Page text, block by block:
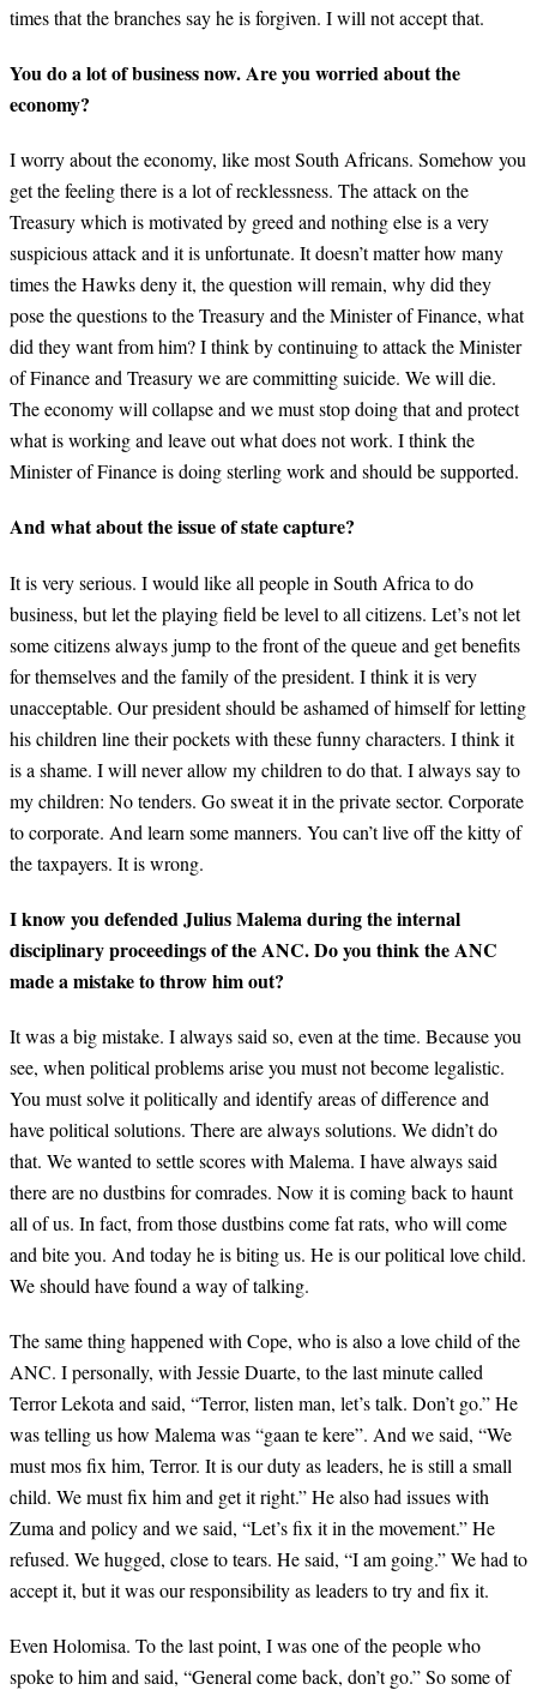
times that the branches say he is forgiven. I will not accept that.
You do a lot of business now. Are you worried about the
economy?
I worry about the economy, like most South Africans. Somehow you
get the feeling there is a lot of recklessness. The attack on the
Treasury which is motivated by greed and nothing else is a very
suspicious attack and it is unfortunate. It doesn’t matter how many
times the Hawks deny it, the question will remain, why did they
pose the questions to the Treasury and the Minister of Finance, what
did they want from him? I think by continuing to attack the Minister
of Finance and Treasury we are committing suicide. We will die.
The economy will collapse and we must stop doing that and protect
what is working and leave out what does not work. I think the
Minister of Finance is doing sterling work and should be supported.
And what about the issue of state capture?
It is very serious. I would like all people in South Africa to do
business, but let the playing field be level to all citizens. Let’s not let
some citizens always jump to the front of the queue and get benefits
for themselves and the family of the president. I think it is very
unacceptable. Our president should be ashamed of himself for letting
his children line their pockets with these funny characters. I think it
is a shame. I will never allow my children to do that. I always say to
my children: No tenders. Go sweat it in the private sector. Corporate
to corporate. And learn some manners. You can’t live off the kitty of
the taxpayers. It is wrong.
I know you defended Julius Malema during the internal
disciplinary proceedings of the ANC. Do you think the ANC
made a mistake to throw him out?
It was a big mistake. I always said so, even at the time. Because you
see, when political problems arise you must not become legalistic.
You must solve it politically and identify areas of difference and
have political solutions. There are always solutions. We didn’t do
that. We wanted to settle scores with Malema. I have always said
there are no dustbins for comrades. Now it is coming back to haunt
all of us. In fact, from those dustbins come fat rats, who will come
and bite you. And today he is biting us. He is our political love child.
We should have found a way of talking.
The same thing happened with Cope, who is also a love child of the
ANC. I personally, with Jessie Duarte, to the last minute called
Terror Lekota and said, “Terror, listen man, let’s talk. Don’t go.” He
was telling us how Malema was “gaan te kere”. And we said, “We
must mos fix him, Terror. It is our duty as leaders, he is still a small
child. We must fix him and get it right.” He also had issues with
Zuma and policy and we said, “Let’s fix it in the movement.” He
refused. We hugged, close to tears. He said, “I am going.” We had to
accept it, but it was our responsibility as leaders to try and fix it.
Even Holomisa. To the last point, I was one of the people who
spoke to him and said, “General come back, don’t go.” So some of